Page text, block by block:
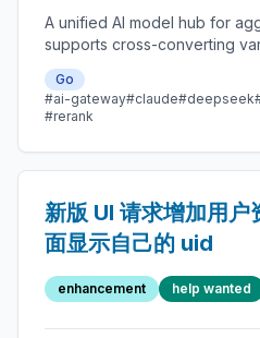
A unified AI model hub for
supports cross-converting
compatible, Claude-
formats. A centralized
enterprise model
Go
#ai-gateway#claude#deepseek
#rerank
新版 UI 请求增加用户
面显示自己的 uid
enhancement help wanted